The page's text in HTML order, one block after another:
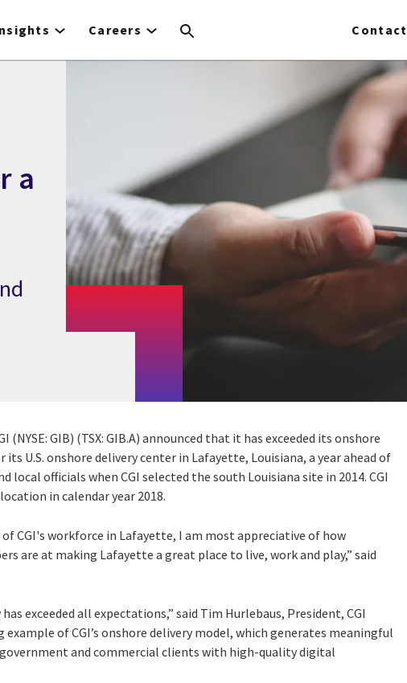
Careers Contact
a
(NYSE: GIB) (TSX: GIB.A) announced that it has exceeded its onshore
U.S. onshore delivery center in Lafayette, Louisiana, a year ahead of
local officials when CGI selected the south Louisiana site in 2014. CGI
in calendar year 2018.
CGI's workforce in Lafayette, I am most appreciative of how
are at making Lafayette a great place to live, work and play,” said
exceeded all expectations,” said Tim Hurlebaus, President, CGI
of CGI’s onshore delivery model, which generates meaningful
and commercial clients with high-quality digital